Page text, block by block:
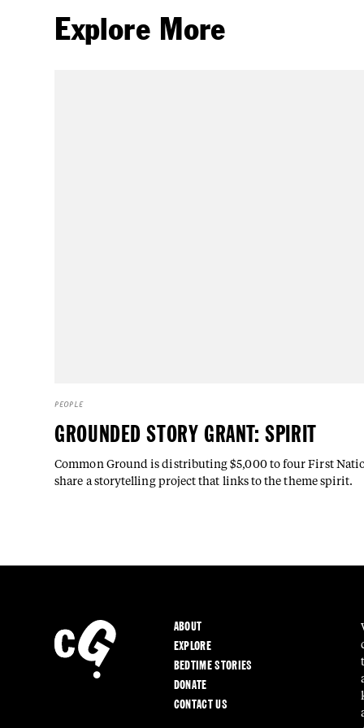
Explore More
PEOPLE
GROUNDED STORY GRANT: SPIRIT
Common Ground is distributing $5,000 to four First
share a storytelling project that links to the theme spirit.
ABOUT
EXPLORE
BEDTIME STORIES
DONATE
CONTACT US